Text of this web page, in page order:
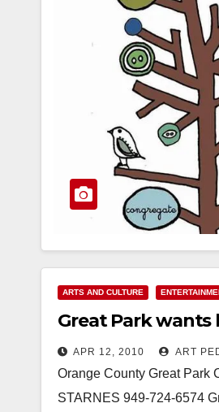
ARTS AND CULTURE
Great Park
APR 12, 2010 ART
Orange County Great Park
STARNES 949-724-6574